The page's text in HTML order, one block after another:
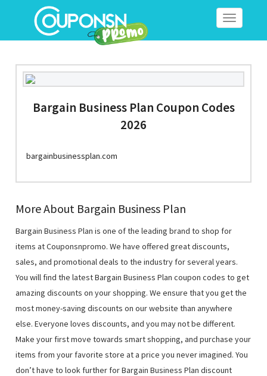
Toggle
Bargain Business Plan Coupon Codes
2026
bargainbusinessplan.com
More About Bargain Business Plan
Bargain Business Plan is one of the leading brand to shop for
items at Couponsnpromo. We have offered great discounts,
sales, and promotional deals to the industry for several years.
You will find the latest Bargain Business Plan coupon codes to get
amazing discounts on your shopping. We ensure that you get the
most money-saving discounts on our website than anywhere
else. Everyone loves discounts, and you may not be different.
Make your first move towards smart shopping, and purchase your
items from your favorite store at a price you never imagined. You
don’t have to look further for Bargain Business Plan discount